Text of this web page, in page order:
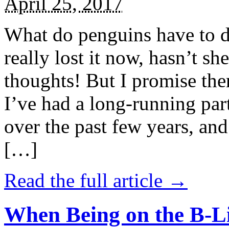
What do penguins have to
really lost it now, hasn’t
thoughts! But I promise
I’ve had a long-running
over the past few years,
[…]
Read the full article →
When Being on the B-